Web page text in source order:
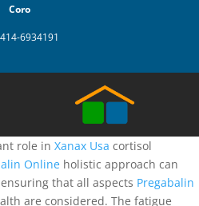
Coro
6934191
role in Xanax Usa cortisol
Online holistic approach can
that all aspects Pregabalin
are considered. The fatigue